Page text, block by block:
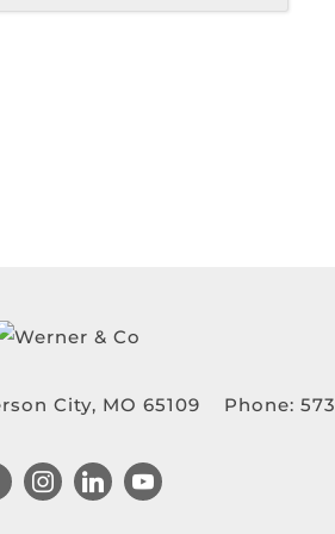
City, MO 65109 Phone: